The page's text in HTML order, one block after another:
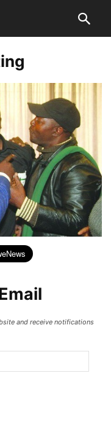
and receive notifications